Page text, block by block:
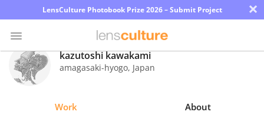
LensCulture Photobook Prize 2026 – Submit Project ×
Photo
kazutoshi kawakami
amagasaki-hyogo, Japan
Work About